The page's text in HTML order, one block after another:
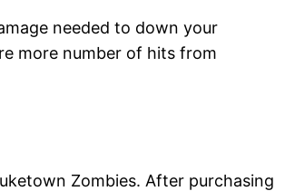
needed to down your
more number of hits from
Zombies. After purchasing